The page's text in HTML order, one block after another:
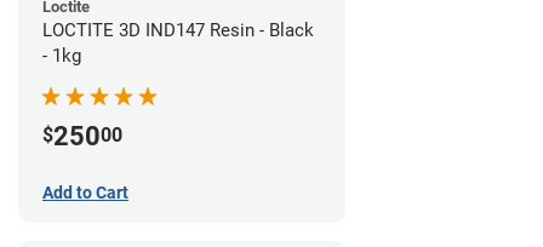
Loctite
LOCTITE 3D IND147 Resin - Black
- 1kg
$25000
Add to Cart